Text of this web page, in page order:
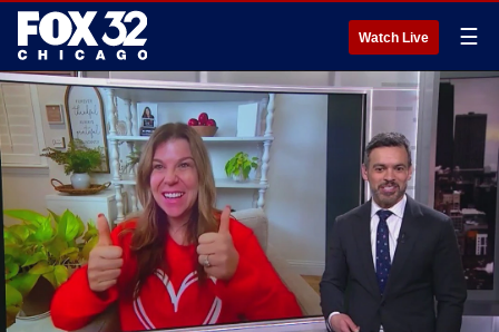
Watch Live ☰